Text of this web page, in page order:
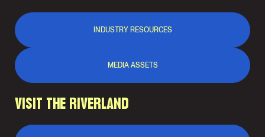
INDUSTRY RESOURCES
MEDIA ASSETS
VISIT THE RIVERLAND